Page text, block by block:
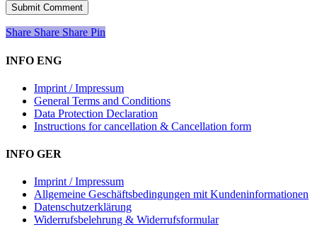
Share
Share Share Share Pin
INFO ENG
Imprint / Impressum
General Terms and Conditions
Data Protection Declaration
Instructions for cancellation & Cancellation form
INFO GER
Imprint / Impressum
Allgemeine Geschäftsbedingungen mit Kundeninformationen
Datenschutzerklärung
Widerrufsbelehrung & Widerrufsformular